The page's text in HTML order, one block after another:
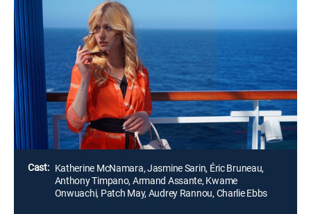
Danger Below Deck
Thriller
Two influencers find themselves on a luxury cruise
through the Caribbean and South Pacific, but a battle
of wills threatens to tear them apart as the mirage of
their online personas begins to clash with their real-life
ambitions.
Director: Vic Sarin
Cast: Katherine McNamara, Jasmine Sarin, Éric Bruneau,
Anthony Timpano, Armand Assante, Kwame
Onwuachi, Patch May, Audrey Rannou, Charlie Ebbs